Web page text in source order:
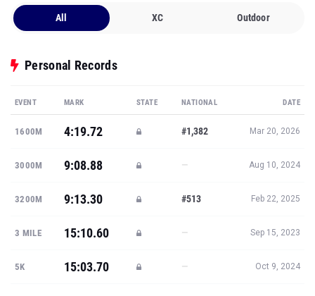
All XC Outdoor
Personal Records
EVENT MARK STATE NATIONAL DATE
1600M 4:19.72 #1,382 Mar 20, 2026
3000M 9:08.88 — Aug 10, 2024
3200M 9:13.30 #513 Feb 22, 2025
3 MILE 15:10.60 — Sep 15, 2023
5K 15:03.70 — Oct 9, 2024